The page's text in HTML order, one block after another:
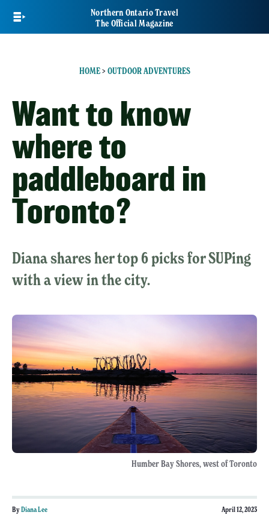
main
Northern Ontario Travel
The Official Magazine
HOME> OUTDOOR ADVENTURES
Want to know
where to
paddleboard in
Toronto?
Diana shares her top 6 picks for SUPing
with a view in the city.
Humber Bay Shores, west of Toronto
ByDiana Lee April 12, 2023